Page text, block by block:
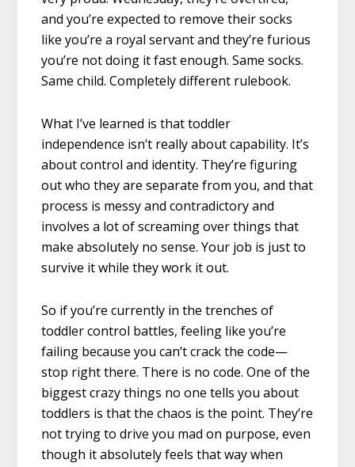
and you’re expected to remove their socks
like you’re a royal servant and they’re furious
you’re not doing it fast enough. Same socks.
Same child. Completely different rulebook.
What I’ve learned is that toddler
independence isn’t really about capability. It’s
about control and identity. They’re figuring
out who they are separate from you, and that
process is messy and contradictory and
involves a lot of screaming over things that
make absolutely no sense. Your job is just to
survive it while they work it out.
So if you’re currently in the trenches of
toddler control battles, feeling like you’re
failing because you can’t crack the code—
stop right there. There is no code. One of the
biggest crazy things no one tells you about
toddlers is that the chaos is the point. They’re
not trying to drive you mad on purpose, even
though it absolutely feels that way when